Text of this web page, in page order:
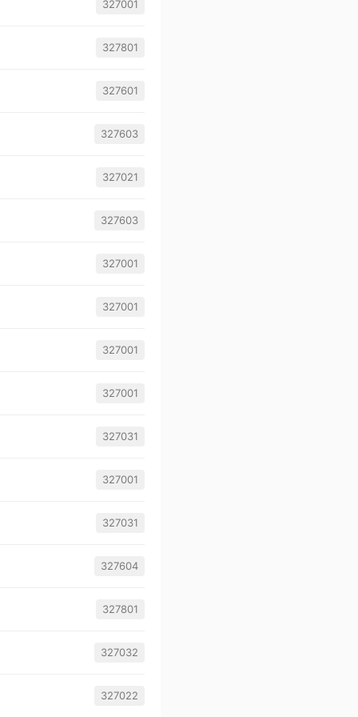
327001
327801
327601
327603
327021
327603
327001
327001
327001
327001
327031
327001
327031
327604
327801
327032
327022